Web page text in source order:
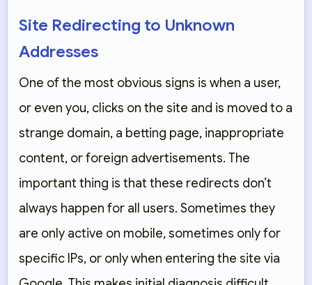
Site Redirecting to Unknown
Addresses
One of the most obvious signs is when a user,
or even you, clicks on the site and is moved to a
strange domain, a betting page, inappropriate
content, or foreign advertisements. The
important thing is that these redirects don’t
always happen for all users. Sometimes they
are only active on mobile, sometimes only for
specific IPs, or only when entering the site via